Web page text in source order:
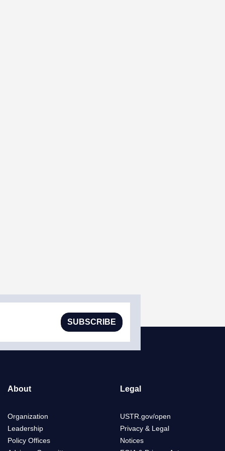
SUBSCRIBE
About
Organization
Leadership
Policy Offices
Legal
USTR.gov/open
Privacy & Legal
Notices